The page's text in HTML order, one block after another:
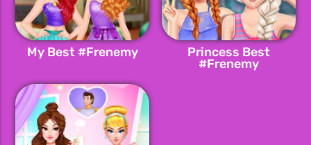
My Best #Frenemy
Princess Best
#Frenemy